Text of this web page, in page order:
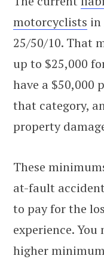
motorcyclists in
25/50/10. That
up to $25,000
have a $50,000
that category,
property
These
at-fault
to pay for the
experience.
higher